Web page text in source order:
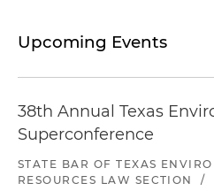
Upcoming Events
38th Annual Texas
Superconference
STATE BAR OF TEXAS
RESOURCES LAW SECTION
/